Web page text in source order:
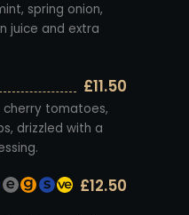
spring onion,
juice and extra
£11.50
cherry tomatoes,
drizzled with a
£12.50